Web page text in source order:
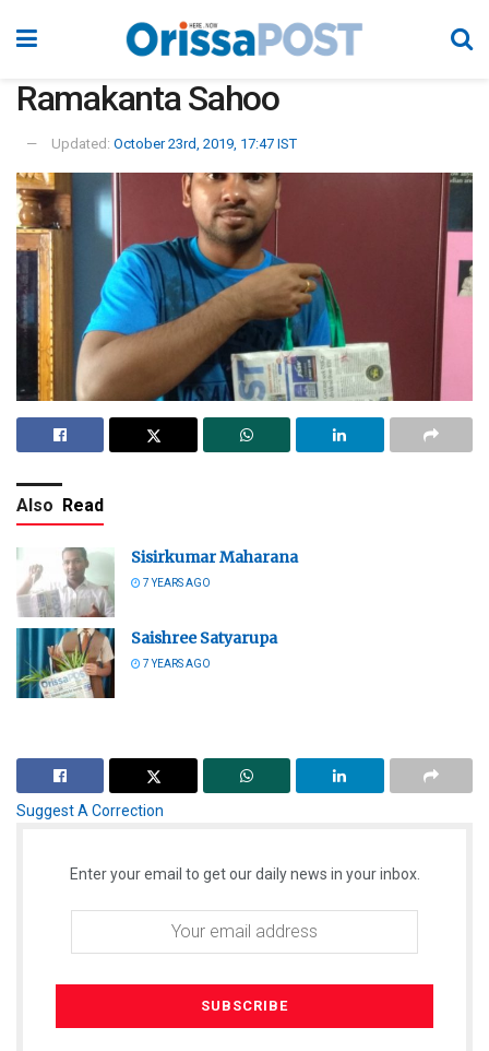
Ramakanta Sahoo
Updated: October 23rd, 2019, 17:47 IST
Also Read
Sisirkumar Maharana
7 YEARS AGO
Saishree Satyarupa
7 YEARS AGO
Suggest A Correction
Enter your email to get our daily news in your inbox.